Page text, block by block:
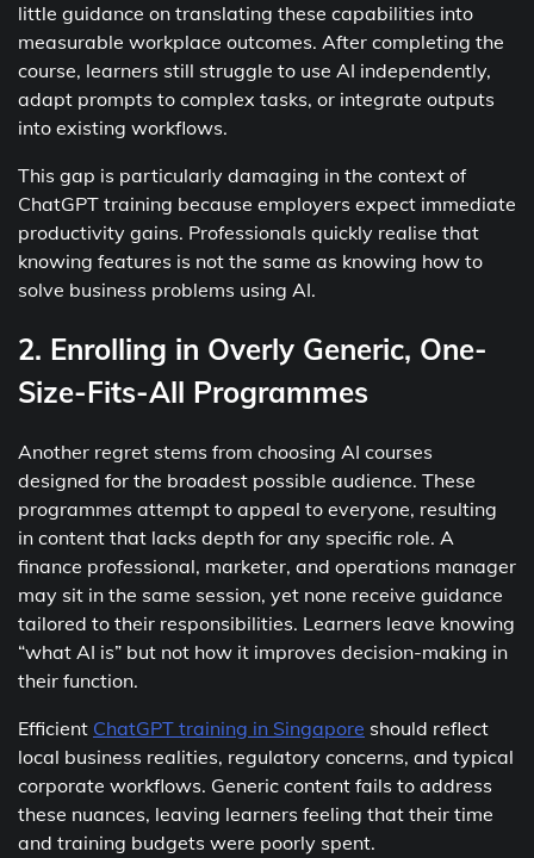
little guidance on translating these capabilities into
measurable workplace outcomes. After completing the
course, learners still struggle to use AI independently,
adapt prompts to complex tasks, or integrate outputs
into existing workflows.
This gap is particularly damaging in the context of
ChatGPT training because employers expect immediate
productivity gains. Professionals quickly realise that
knowing features is not the same as knowing how to
solve business problems using AI.
2. Enrolling in Overly Generic, One-
Size-Fits-All Programmes
Another regret stems from choosing AI courses
designed for the broadest possible audience. These
programmes attempt to appeal to everyone, resulting
in content that lacks depth for any specific role. A
finance professional, marketer, and operations manager
may sit in the same session, yet none receive guidance
tailored to their responsibilities. Learners leave knowing
“what AI is” but not how it improves decision-making in
their function.
Efficient ChatGPT training in Singapore should reflect
local business realities, regulatory concerns, and typical
corporate workflows. Generic content fails to address
these nuances, leaving learners feeling that their time
and training budgets were poorly spent.